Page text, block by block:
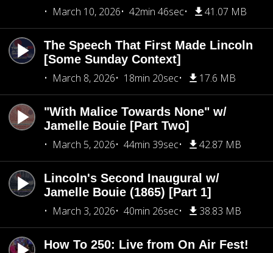
March 10, 2026
42min 46sec 41.07 MB
The Speech That First Made Lincoln
[Some Sunday Context]
March 8, 2026
18min 20sec 17.6 MB
"With Malice Towards None" w/
Jamelle Bouie [Part Two]
March 5, 2026
44min 39sec 42.87 MB
Lincoln's Second Inaugural w/
Jamelle Bouie (1865) [Part 1]
March 3, 2026
40min 26sec 38.83 MB
How To 250: Live from On Air Fest!